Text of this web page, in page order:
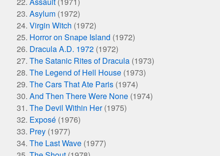
Asylum (1972)
Virgin Witch (1972)
Horror on Snape Island (1972)
Dracula A.D. 1972 (1972)
The Satanic Rites of Dracula (1973)
The Legend of Hell House (1973)
The Cars That Ate Paris (1974)
And Then There Were None (1974)
The Devil Within Her(1975)
Exposé (1976)
Prey (1977)
The Last Wave (1977)